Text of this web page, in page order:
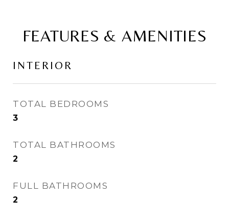
FEATURES & AMENITIES
INTERIOR
TOTAL BEDROOMS
3
TOTAL BATHROOMS
2
FULL BATHROOMS
2